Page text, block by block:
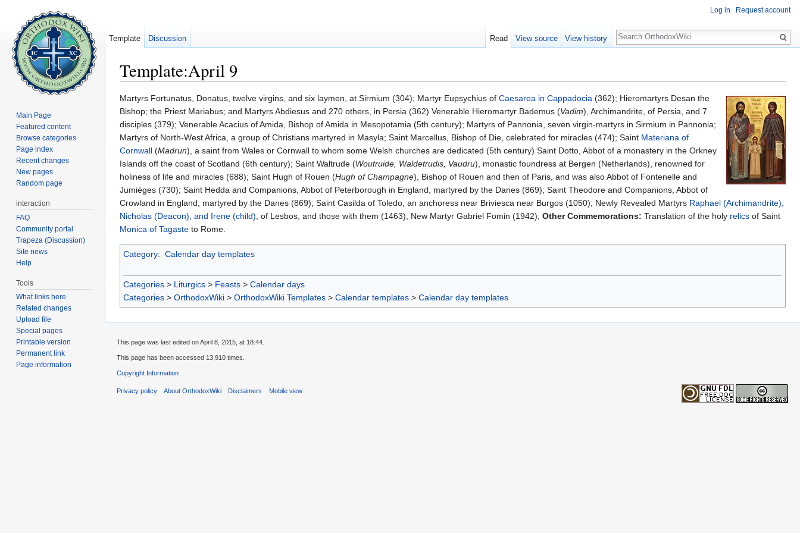
Template:April 9
Martyrs Fortunatus, Donatus, twelve virgins, and six laymen, at Sirmium (304); Martyr Eupsychius of Caesarea in Cappadocia (362); Hieromartyrs Desan the
Bishop; the Priest Mariabus; and Martyrs Abdiesus and 270 others, in Persia (362) Venerable Hieromartyr Bademus (Vadim), Archimandrite, of Persia, and 7
disciples (379); Venerable Acacius of Amida, Bishop of Amida in Mesopotamia (5th century); Martyrs of Pannonia, seven virgin-martyrs in Sirmium in Pannonia;
Martyrs of North-West Africa, a group of Christians martyred in Masyla; Saint Marcellus, Bishop of Die, celebrated for miracles (474); Saint Materiana of
Cornwall (Madrun), a saint from Wales or Cornwall to whom some Welsh churches are dedicated (5th century) Saint Dotto, Abbot of a monastery in the Orkney
Islands off the coast of Scotland (6th century); Saint Waltrude (Woutruide, Waldetrudis, Vaudru), monastic foundress at Bergen (Netherlands), renowned for
holiness of life and miracles (688); Saint Hugh of Rouen (Hugh of Champagne), Bishop of Rouen and then of Paris, and was also Abbot of Fontenelle and
Jumièges (730); Saint Hedda and Companions, Abbot of Peterborough in England, martyred by the Danes (869); Saint Theodore and Companions, Abbot of
Crowland in England, martyred by the Danes (869); Saint Casilda of Toledo, an anchoress near Briviesca near Burgos (1050); Newly Revealed Martyrs Raphael (Archimandrite),
Nicholas (Deacon), and Irene (child), of Lesbos, and those with them (1463); New Martyr Gabriel Fomin (1942); Other Commemorations: Translation of the holy relics of Saint
Monica of Tagaste to Rome.
Category: Calendar day templates
Categories > Liturgics > Feasts > Calendar days
Categories > OrthodoxWiki > OrthodoxWiki Templates > Calendar templates > Calendar day templates
Log in Request account
Template Discussion Read View source View history
Search
Main Page
Featured content
Browse categories
Page index
Recent changes
New pages
Random page
interaction
FAQ
Community portal
Trapeza (Discussion)
Site news
Help
Tools
What links here
Related changes
Upload file
Special pages
Printable version
Permanent link
Page information
This page was last edited on April 8, 2015, at 18:44.
This page has been accessed 13,910 times.
Copyright Information
Privacy policy About OrthodoxWiki Disclaimers Mobile view